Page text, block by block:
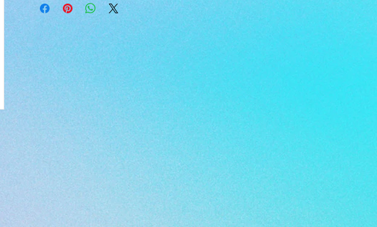
This pillow is sized at 12x24in. and comes pre-filled with
a soft, luxurious feather inner.